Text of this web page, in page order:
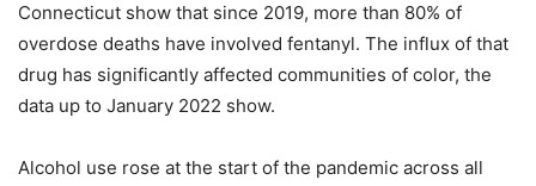
Connecticut show that since 2019, more than 80% of
overdose deaths have involved fentanyl. The influx of that
drug has significantly affected communities of color, the
data up to January 2022 show.
Alcohol use rose at the start of the pandemic across all